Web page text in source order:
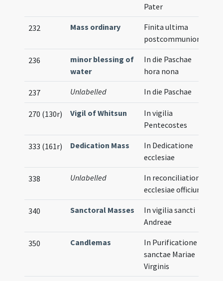
Pater
232 Mass ordinary
Finita ultima
postcommunione
236
minor blessing of
water
In die Paschae
hora nona
237 Unlabelled In die Paschae
270 (130r) Vigil of Whitsun
In vigilia
Pentecostes
333 (161r) Dedication Mass
In Dedicatione
ecclesiae
338 Unlabelled
In reconciliatione
ecclesiae officium
340 Sanctoral Masses
In vigilia sancti
Andreae
350 Candlemas
In Purificatione
sanctae Mariae
Virginis